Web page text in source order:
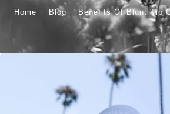
Home Blog Benefits Of Blunt Tip